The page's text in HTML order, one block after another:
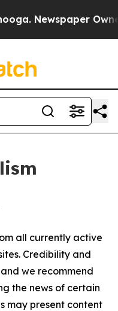
Newspaper
all currently active
Credibility and
we recommend
the news of certain
may present content